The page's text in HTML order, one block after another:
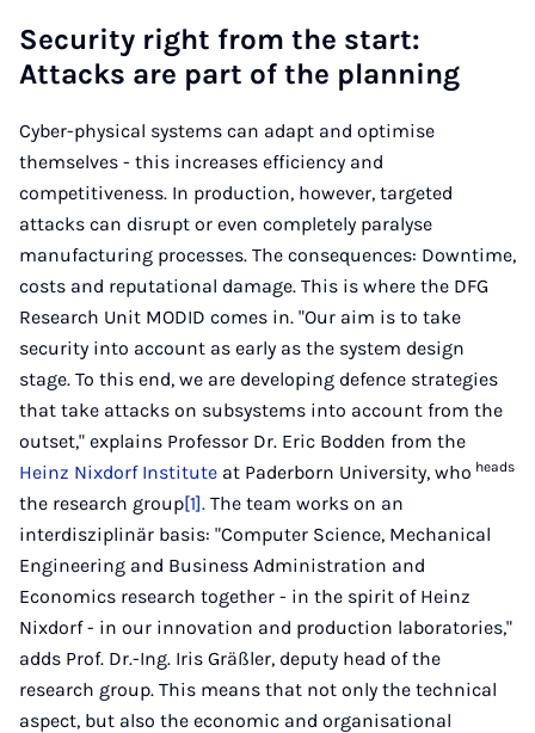
Security right from the start:
Attacks are part of the planning
Cyber-physical systems can adapt and optimise
themselves - this increases efficiency and
competitiveness. In production, however, targeted
attacks can disrupt or even completely paralyse
manufacturing processes. The consequences: Downtime,
costs and reputational damage. This is where the DFG
Research Unit MODID comes in. "Our aim is to take
security into account as early as the system design
stage. To this end, we are developing defence strategies
that take attacks on subsystems into account from the
outset," explains Professor Dr. Eric Bodden from the
Heinz Nixdorf Institute at Paderborn University, who heads
the research group[1]. The team works on an
interdisziplinär basis: "Computer Science, Mechanical
Engineering and Business Administration and
Economics research together - in the spirit of Heinz
Nixdorf - in our innovation and production laboratories,"
adds Prof. Dr.-Ing. Iris Gräßler, deputy head of the
research group. This means that not only the technical
aspect, but also the economic and organisational